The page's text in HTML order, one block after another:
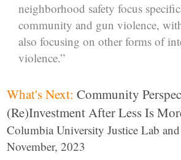
neighborhood safety focus
community and gun violence,
also focusing on other forms of
violence.”
What's Next: Community
(Re)Investment After Less Is
Columbia University Justice Lab
November, 2023